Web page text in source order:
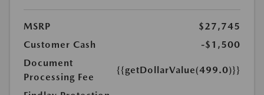
MSRP
$27,745
Customer Cash
-$1,500
Document
Processing Fee
{{getDollarValue(499.0)}}